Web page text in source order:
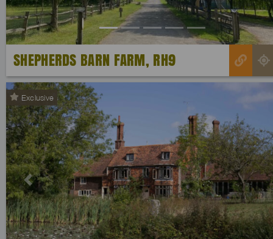
SHEPHERDS BARN FARM, RH9
Exclusive
Previous